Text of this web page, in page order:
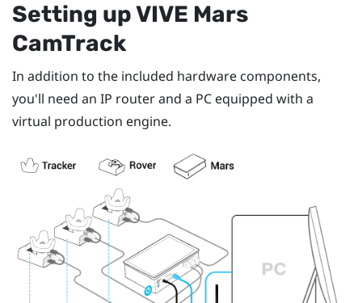
Setting upVIVE Mars
CamTrack
In addition to the included hardware components,
you'll need an IP router and a PC equipped with a
virtual production engine.